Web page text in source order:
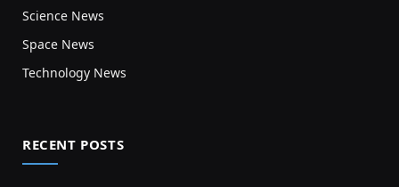
Science News
Space News
Technology News
RECENT POSTS